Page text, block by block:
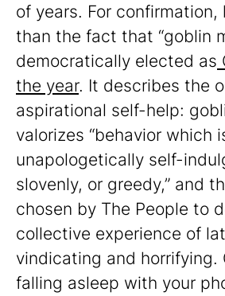
of years. For
than the fact that “goblin
democratically elected as
the year. It describes the
aspirational self-help:
valorizes “behavior which
unapologetically self-
slovenly, or greedy,” and
chosen by The People to
collective experience of
vindicating and horrifying.
falling asleep with your